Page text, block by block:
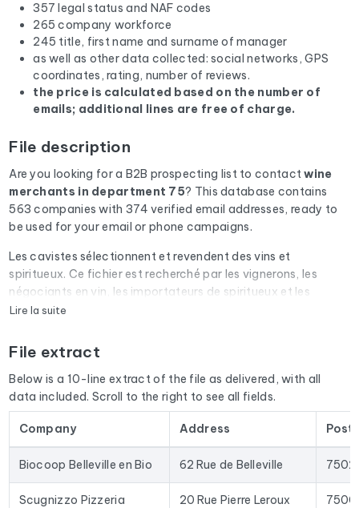
357 legal status and NAF codes
265 company workforce
245 title, first name and surname of manager
as well as other data collected: social networks, GPS
coordinates, rating, number of reviews.
the price is calculated based on the number of
emails; additional lines are free of charge.
File description
Are you looking for a B2B prospecting list to contactwine
merchants in department 75? This database contains
563 companies with 374 verified email addresses, ready to
be used for your email or phone campaigns.
Les cavistes sélectionnent et revendent des vins et
spiritueux. Ce fichier est recherché par les vignerons, les
négociants en vin, les importateurs de spiritueux et les
organismes d'appellation (AOC, AOP).
via Cleanmylist.email before being included. Invalid
addresses, full inboxes, and expired domains are removed.
The result: a low bounce rate and campaigns that land in the
inbox.
The database isn't limited to email addresses. For each
company, you'll find the full mailing address, landline and
mobile phone numbers (when available), the website, and
social media profiles. In France, we enrich the data with the
Lire la suite
File extract
Below is a 10-line extract of the file as delivered, with all
data included. Scroll to the right to see all fields.
Company Address
Biocoop Belleville en Bio 62 Rue de Belleville
Scugnizzo Pizzeria 20 Rue Pierre Leroux